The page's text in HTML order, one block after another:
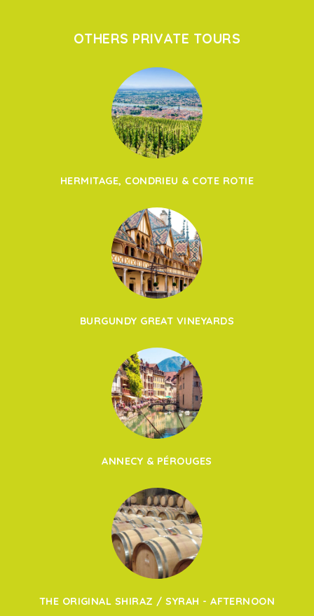
OTHERS PRIVATE TOURS
HERMITAGE, CONDRIEU & COTE ROTIE
BURGUNDY GREAT VINEYARDS
ANNECY & PÉROUGES
THE ORIGINAL SHIRAZ / SYRAH - AFTERNOON